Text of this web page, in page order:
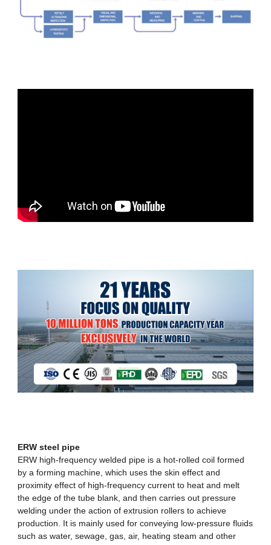
ERW steel pipe
ERW high-frequency welded pipeis a hot-rolled coil formed
by a forming machine, which uses the skin effect and
proximity effect of high-frequency current to heat and melt
the edge of the tube blank, and then carries out pressure
welding under the action of extrusion rollers to achieve
production. It is mainly used for conveying low-pressure fluids
such as water, sewage, gas, air, heating steam and other